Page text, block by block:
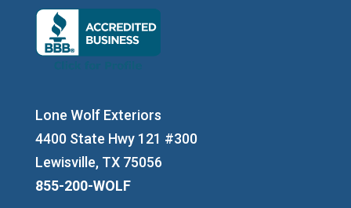
Lone Wolf Exteriors
4400 State Hwy 121 #300
Lewisville, TX 75056
855-200-WOLF